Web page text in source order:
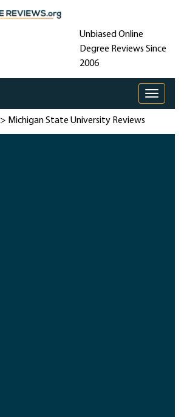
Unbiased Online
Degree Reviews Since
2006
Toggle
> Michigan State University Reviews